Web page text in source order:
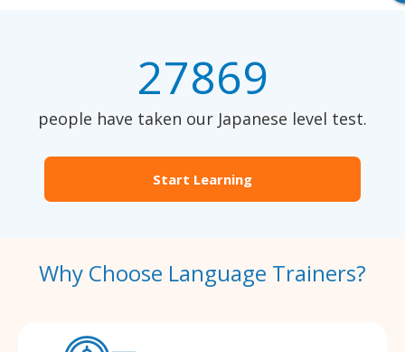
27869
people have taken our Japanese level test.
Start Learning
Why Choose Language Trainers?